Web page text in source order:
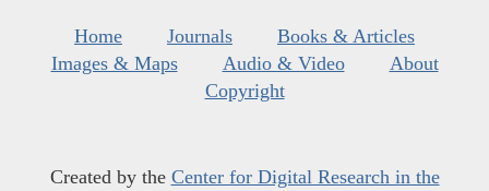
Home Journals
Books & Articles
Images & Maps
Audio & Video
About
Copyright
Created by the Center for Digital Research in the